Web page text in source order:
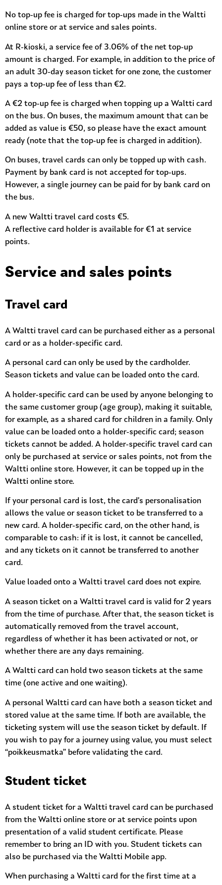
No top-up fee is charged for top-ups made in the Waltti
online store or at service and sales points.
At R-kioski, a service fee of 3.06% of the net top-up
amount is charged. For example, in addition to the price of
an adult 30-day season ticket for one zone, the customer
pays a top-up fee of less than €2.
A €2 top-up fee is charged when topping up a Waltti card
on the bus. On buses, the maximum amount that can be
added as value is €50, so please have the exact amount
ready (note that the top-up fee is charged in addition).
On buses, travel cards can only be topped up with cash.
Payment by bank card is not accepted for top-ups.
However, a single journey can be paid for by bank card on
the bus.
A new Waltti travel card costs €5.
A reflective card holder is available for €1 at service
points.
Service and sales points
Travel card
A Waltti travel card can be purchased either as a personal
card or as a holder-specific card.
A personal card can only be used by the cardholder.
Season tickets and value can be loaded onto the card.
A holder-specific card can be used by anyone belonging to
the same customer group (age group), making it suitable,
for example, as a shared card for children in a family. Only
value can be loaded onto a holder-specific card; season
tickets cannot be added. A holder-specific travel card can
only be purchased at service or sales points, not from the
Waltti online store. However, it can be topped up in the
Waltti online store.
If your personal card is lost, the card’s personalisation
allows the value or season ticket to be transferred to a
new card. A holder-specific card, on the other hand, is
comparable to cash: if it is lost, it cannot be cancelled,
and any tickets on it cannot be transferred to another
card.
Value loaded onto a Waltti travel card does not expire.
A season ticket on a Waltti travel card is valid for 2 years
from the time of purchase. After that, the season ticket is
automatically removed from the travel account,
regardless of whether it has been activated or not, or
whether there are any days remaining.
A Waltti card can hold two season tickets at the same
time (one active and one waiting).
A personal Waltti card can have both a season ticket and
stored value at the same time. If both are available, the
ticketing system will use the season ticket by default. If
you wish to pay for a journey using value, you must select
“poikkeusmatka” before validating the card.
Student ticket
A student ticket for a Waltti travel card can be purchased
from the Waltti online store or at service points upon
presentation of a valid student certificate. Please
remember to bring an ID with you. Student tickets can
also be purchased via the Waltti Mobile app.
When purchasing a Waltti card for the first time at a